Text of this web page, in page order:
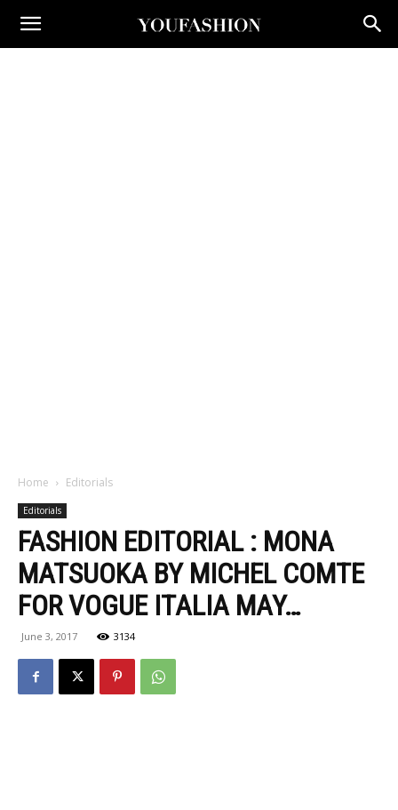
Home Editorials
Editorials
FASHION EDITORIAL : MONA
MATSUOKA BY MICHEL COMTE
FOR VOGUE ITALIA MAY…
June 3, 2017 3134